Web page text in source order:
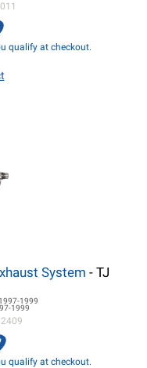
qualify at checkout.
System - TJ
1997-1999
1999
qualify at checkout.